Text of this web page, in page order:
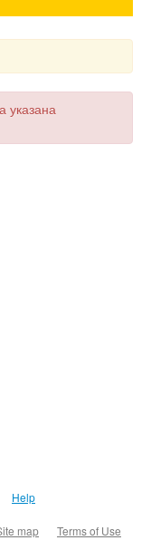
указана
Help
map Terms of Use